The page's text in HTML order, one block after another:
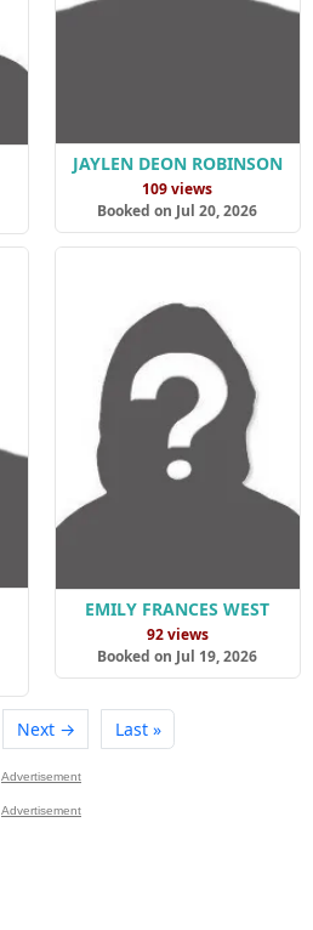
JAYLEN DEON ROBINSON
109 views
Booked on Jul 20, 2026
EMILY FRANCES WEST
92 views
Booked on Jul 19, 2026
Next → Last »
Advertisement
Advertisement